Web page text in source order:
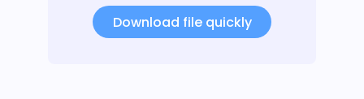
Download file quickly